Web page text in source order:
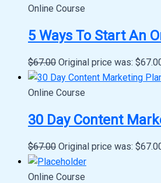
Online Course
5 Ways To Start An
$67.00 Original price was:
Online Course
30 Day Content
$67.00 Original price was:
Online Course